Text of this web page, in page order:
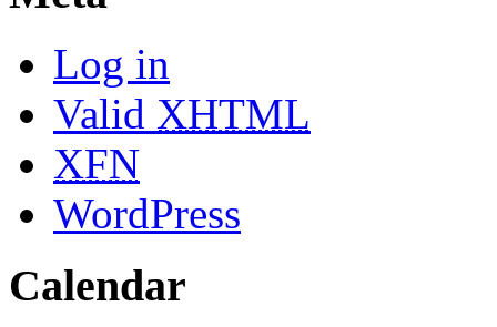
Log in
Valid XHTML
XFN
WordPress
Calendar